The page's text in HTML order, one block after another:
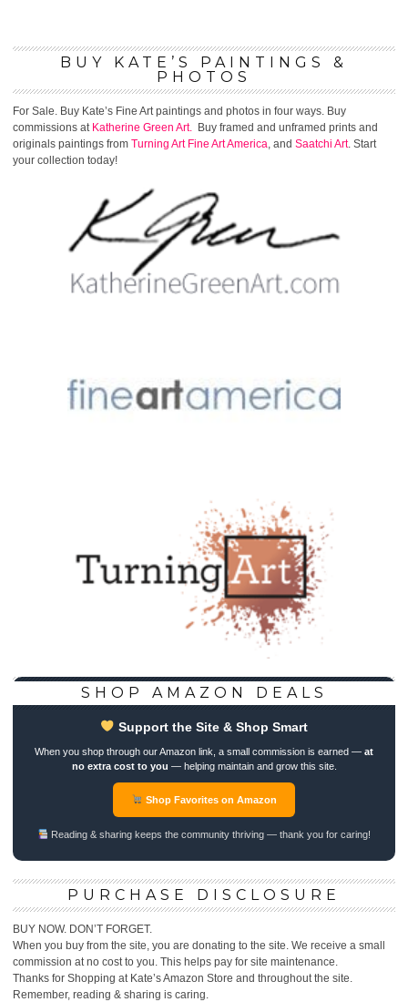
BUY KATE’S PAINTINGS &
PHOTOS
For Sale. Buy Kate’s Fine Art paintings and photos in four ways. Buy
commissions at Katherine Green Art. Buy framed and unframed prints and
originals paintings from Turning Art Fine Art America, and Saatchi Art. Start
your collection today!
SHOP AMAZON DEALS
Support the Site & Shop Smart
When you shop through our Amazon link, a small commission is earned — at
no extra cost to you — helping maintain and grow this site.
Shop Favorites on Amazon
Reading & sharing keeps the community thriving — thank you for caring!
PURCHASE DISCLOSURE
BUY NOW. DON’T FORGET.
When you buy from the site, you are donating to the site. We receive a small
commission at no cost to you. This helps pay for site maintenance.
Thanks for Shopping at Kate’s Amazon Store and throughout the site.
Remember, reading & sharing is caring.